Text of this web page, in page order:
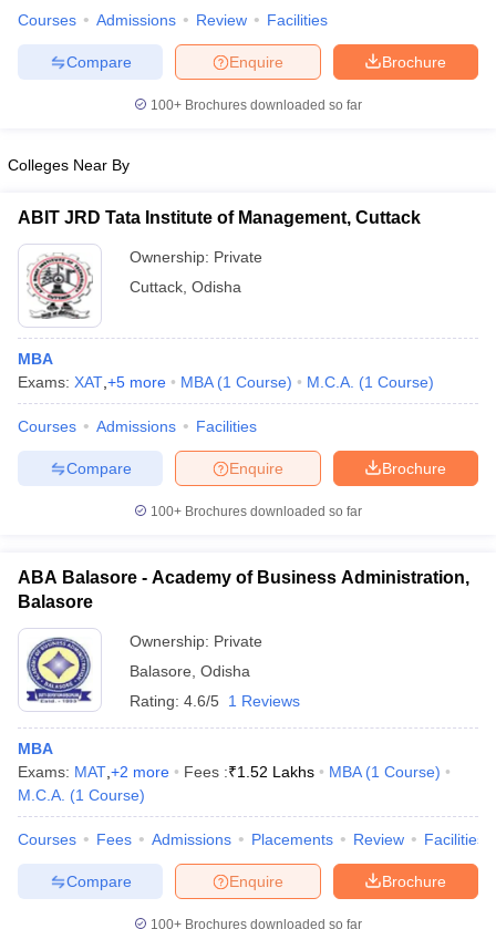
Courses Admissions Review Facilities
Brochure
Enquire
Compare
100+ Brochures downloaded so far
Colleges Near By
ABIT JRD Tata Institute of Management, Cuttack
Ownership: Private
Cuttack Odisha
MBA
Exams: XAT +5 more MBA (1 Course) M.C.A. (1 Course)
Courses Admissions Facilities
Brochure
Enquire
Compare
100+ Brochures downloaded so far
ABA Balasore - Academy of Business Administration,
Balasore
Ownership: Private
Balasore Odisha
Rating: 4.6/5 1 Reviews
MBA
Exams: MAT +2 more Fees :₹1.52 Lakhs MBA (1 Course)
M.C.A. (1 Course)
Courses Fees Admissions Placements Review Facilities
Brochure
Enquire
Compare
100+ Brochures downloaded so far